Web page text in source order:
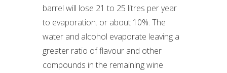
barrel will lose 21 to 25 litres per year
to evaporation. or about 10%. The
water and alcohol evaporate leaving a
greater ratio of flavour and other
compounds in the remaining wine